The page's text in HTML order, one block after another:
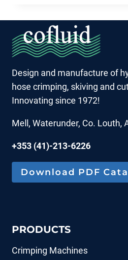
MADE
EFFORTLESS:
THE
HYDRAULIC
HOSE
CRIMPING
Design and manufacture of
hose crimping, skiving and
Innovating since 1972!
Mell, Waterunder, Co. Louth,
+353 (41)-213-6226
Download PDF
PRODUCTS
Crimping Machines